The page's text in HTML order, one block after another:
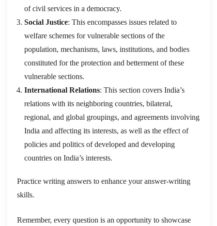
of civil services in a democracy.
Social Justice: This encompasses issues related to
welfare schemes for vulnerable sections of the
population, mechanisms, laws, institutions, and bodies
constituted for the protection and betterment of these
vulnerable sections.
International Relations: This section covers India’s
relations with its neighboring countries, bilateral,
regional, and global groupings, and agreements involving
India and affecting its interests, as well as the effect of
policies and politics of developed and developing
countries on India’s interests.
Practice writing answers to enhance your answer-writing
skills.
Remember, every question is an opportunity to showcase